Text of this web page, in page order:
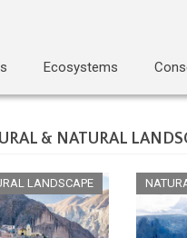
Ecosystems
& NATURAL
LANDSCAPE